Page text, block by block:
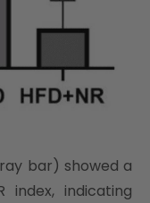
bar) showed a
index, indicating